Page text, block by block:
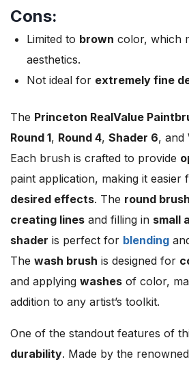
Cons:
Limited to brown color, which
aesthetics.
Not ideal for extremely fine
The Princeton RealValue
Round 1, Round 4, Shader 6, and
Each brush is crafted to provide
paint application, making it easier
desired effects. The round
creating lines and filling in small
shader is perfect for blending
The wash brush is designed for
and applying washes of color,
addition to any artist’s toolkit.
One of the standout features of
durability. Made by the renowned